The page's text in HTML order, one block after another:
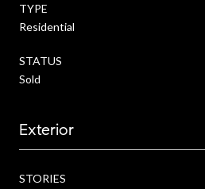
TYPE
Residential
STATUS
Sold
Exterior
STORIES